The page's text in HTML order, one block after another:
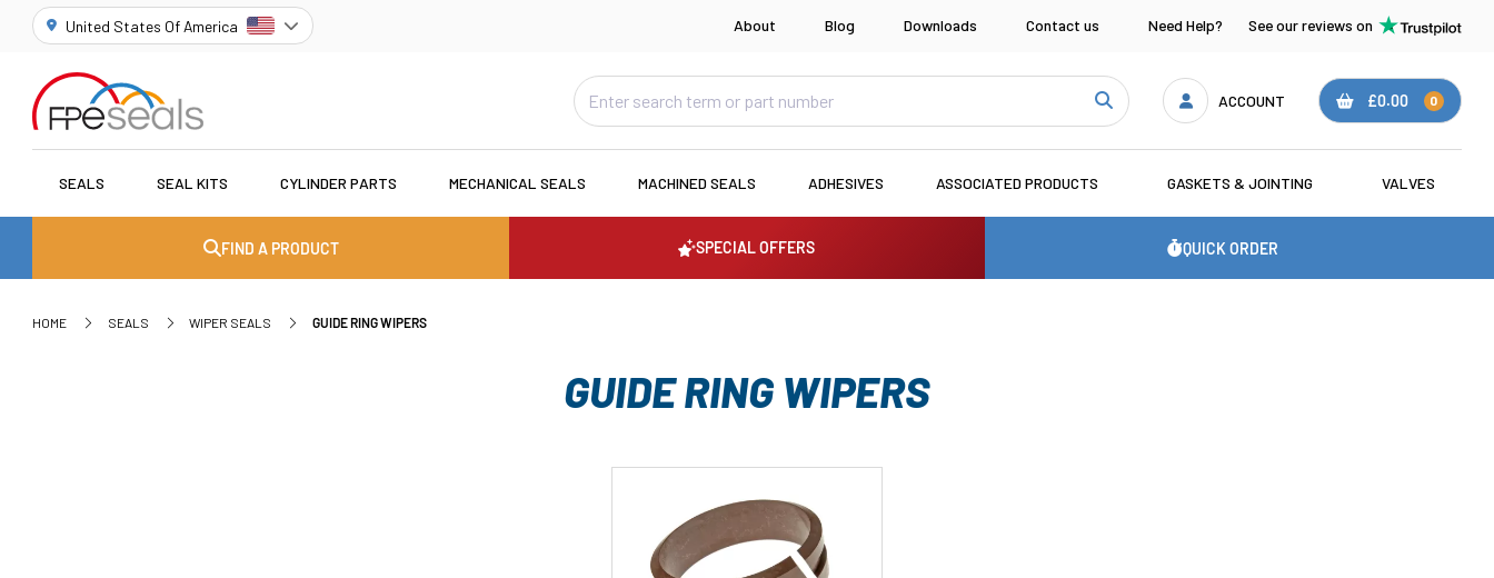
United States Of America About Blog Downloads Contact us Need Help? See our reviews on
ACCOUNT £0.00 0
SEALS SEAL KITS CYLINDER PARTS MECHANICAL SEALS MACHINED SEALS ADHESIVES ASSOCIATED PRODUCTS GASKETS & JOINTING VALVES
FIND A PRODUCT SPECIAL OFFERS QUICK ORDER
HOME SEALS WIPER SEALS GUIDE RING WIPERS
GUIDE RING WIPERS